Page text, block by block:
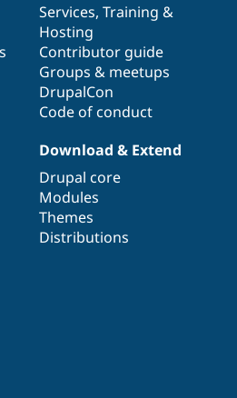
Services, Training &
Hosting
Contributor guide
Groups & meetups
DrupalCon
Code of conduct
Download & Extend
Drupal core
Modules
Themes
Distributions